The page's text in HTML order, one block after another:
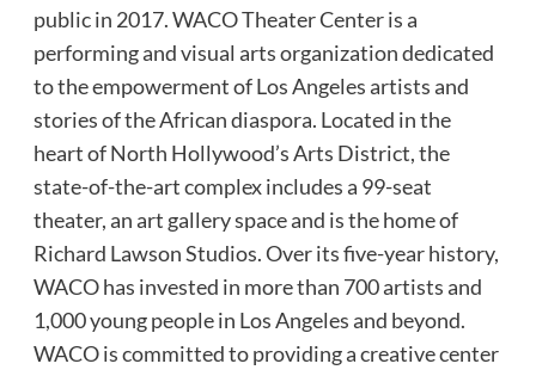
public in 2017. WACO Theater Center is a
performing and visual arts organization dedicated
to the empowerment of Los Angeles artists and
stories of the African diaspora. Located in the
heart of North Hollywood’s Arts District, the
state-of-the-art complex includes a 99-seat
theater, an art gallery space and is the home of
Richard Lawson Studios. Over its five-year history,
WACO has invested in more than 700 artists and
1,000 young people in Los Angeles and beyond.
WACO is committed to providing a creative center